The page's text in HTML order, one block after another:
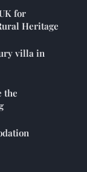
for
Heritage
villa in
the